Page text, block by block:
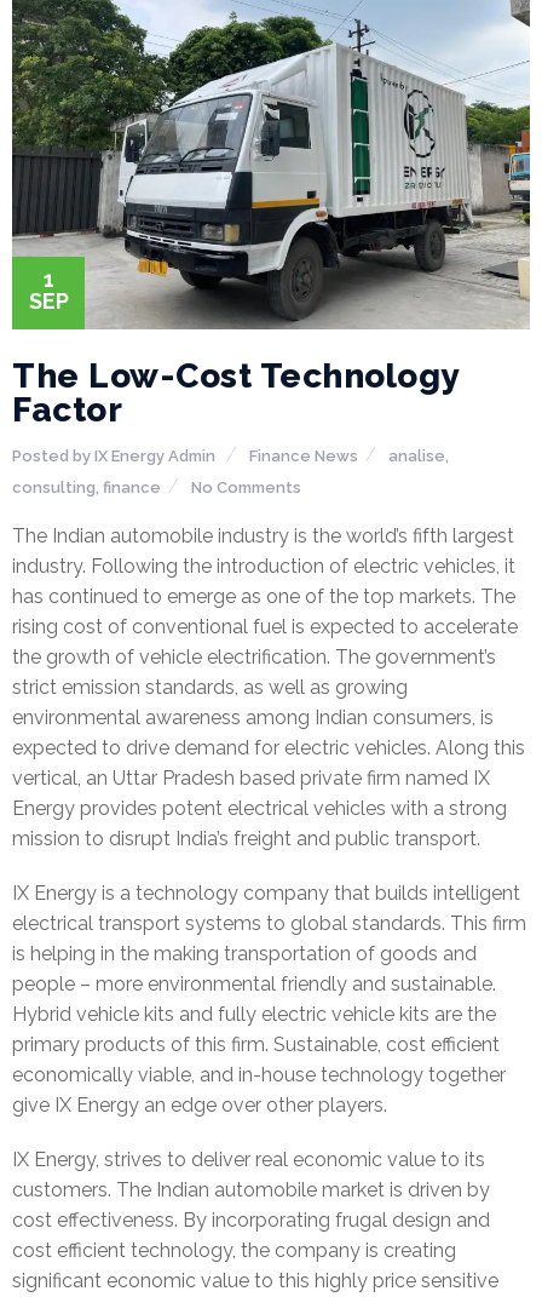
1
SEP
The Low-Cost Technology
Factor
Posted by IX Energy Admin Finance News analise
consulting finance No Comments
The Indian automobile industry is the world’s fifth largest
industry. Following the introduction of electric vehicles, it
has continued to emerge as one of the top markets. The
rising cost of conventional fuel is expected to accelerate
the growth of vehicle electrification. The government’s
strict emission standards, as well as growing
environmental awareness among Indian consumers, is
expected to drive demand for electric vehicles. Along this
vertical, an Uttar Pradesh based private firm named IX
Energy provides potent electrical vehicles with a strong
mission to disrupt India’s freight and public transport.
IX Energy is a technology company that builds intelligent
electrical transport systems to global standards. This firm
is helping in the making transportation of goods and
people – more environmental friendly and sustainable.
Hybrid vehicle kits and fully electric vehicle kits are the
primary products of this firm. Sustainable, cost efficient
economically viable, and in-house technology together
give IX Energy an edge over other players.
IX Energy, strives to deliver real economic value to its
customers. The Indian automobile market is driven by
cost effectiveness. By incorporating frugal design and
cost efficient technology, the company is creating
significant economic value to this highly price sensitive
P
r
o
c
s
G
a
l
e
r
y
M
e
i
a
/
P
r
e
s
s
r
e
a
O
r
T
e
a
m
a
r
e
e
r
C
o
n
t
a
c
t
U
s